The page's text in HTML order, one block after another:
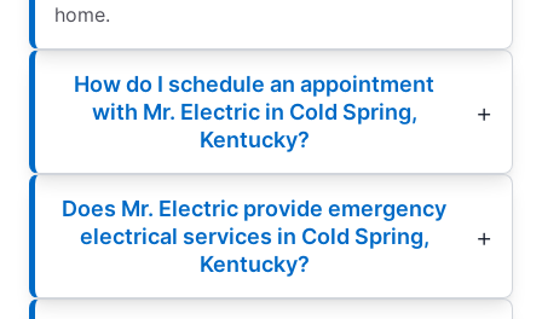
home.
How do I schedule an appointment
with Mr. Electric in Cold Spring,
Kentucky?
Does Mr. Electric provide emergency
electrical services in Cold Spring,
Kentucky?